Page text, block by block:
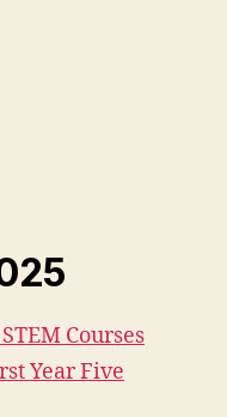
Courses
Year Five